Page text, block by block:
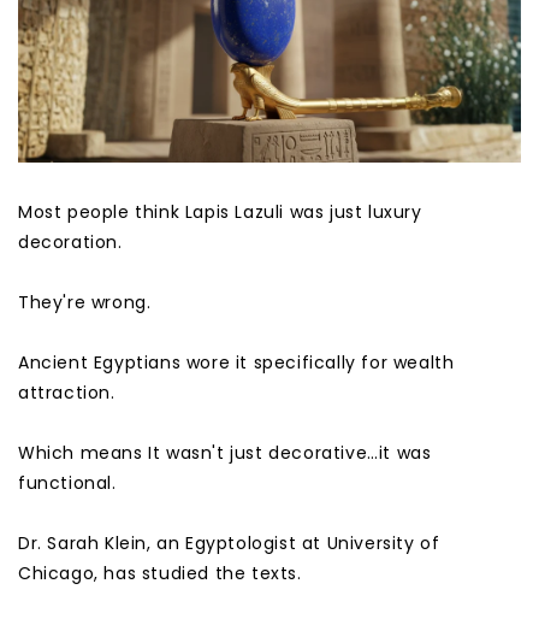
Most people think Lapis Lazuli was just luxury
decoration.
They're wrong.
Ancient Egyptians wore it specifically for wealth
attraction.
Which means It wasn't just decorative…it was
functional.
Dr. Sarah Klein, an Egyptologist at University of
Chicago, has studied the texts.